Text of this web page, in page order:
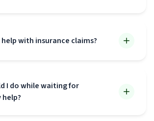
help with insurance claims?
I do while waiting for